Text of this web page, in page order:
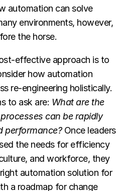
automation can solve
environments, however,
the horse.
effective approach is to
how automation
re-engineering holistically.
to ask are: What are the
can be rapidly
performance?Once leaders
the needs for efficiency
and workforce, they
automation solution for
a roadmap for change